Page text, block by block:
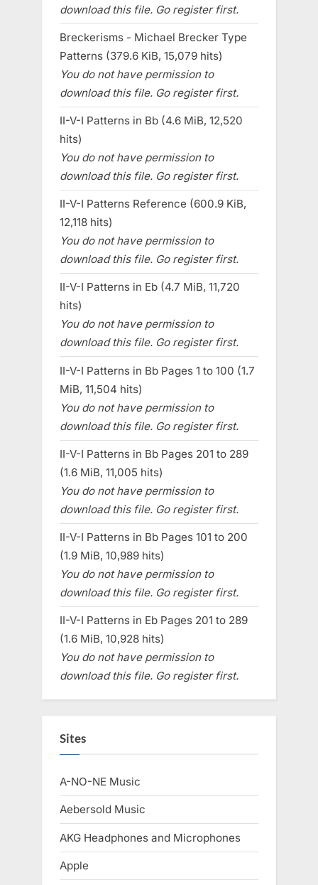
download this file. Go register first.
Breckerisms - Michael Brecker Type
Patterns (379.6 KiB, 15,079 hits)
You do not have permission to
download this file. Go register first.
II-V-I Patterns in Bb (4.6 MiB, 12,520
hits)
You do not have permission to
download this file. Go register first.
II-V-I Patterns Reference (600.9 KiB,
12,118 hits)
You do not have permission to
download this file. Go register first.
II-V-I Patterns in Eb (4.7 MiB, 11,720
hits)
You do not have permission to
download this file. Go register first.
II-V-I Patterns in Bb Pages 1 to 100 (1.7
MiB, 11,504 hits)
You do not have permission to
download this file. Go register first.
II-V-I Patterns in Bb Pages 201 to 289
(1.6 MiB, 11,005 hits)
You do not have permission to
download this file. Go register first.
II-V-I Patterns in Bb Pages 101 to 200
(1.9 MiB, 10,989 hits)
You do not have permission to
download this file. Go register first.
II-V-I Patterns in Eb Pages 201 to 289
(1.6 MiB, 10,928 hits)
You do not have permission to
download this file. Go register first.
Sites
A-NO-NE Music
Aebersold Music
AKG Headphones and Microphones
Apple